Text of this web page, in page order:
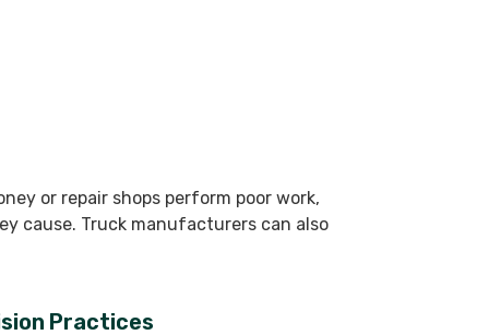
or repair shops perform poor work,
cause. Truck manufacturers can also
Practices